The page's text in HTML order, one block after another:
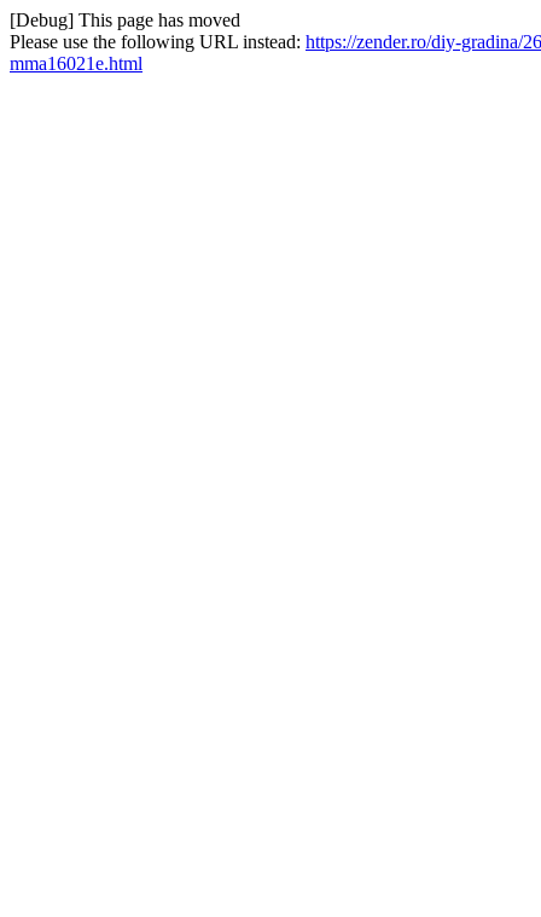
[Debug] This page has moved
Please use the following URL instead: https://zender.ro/diy-gradina/
mma16021e.html